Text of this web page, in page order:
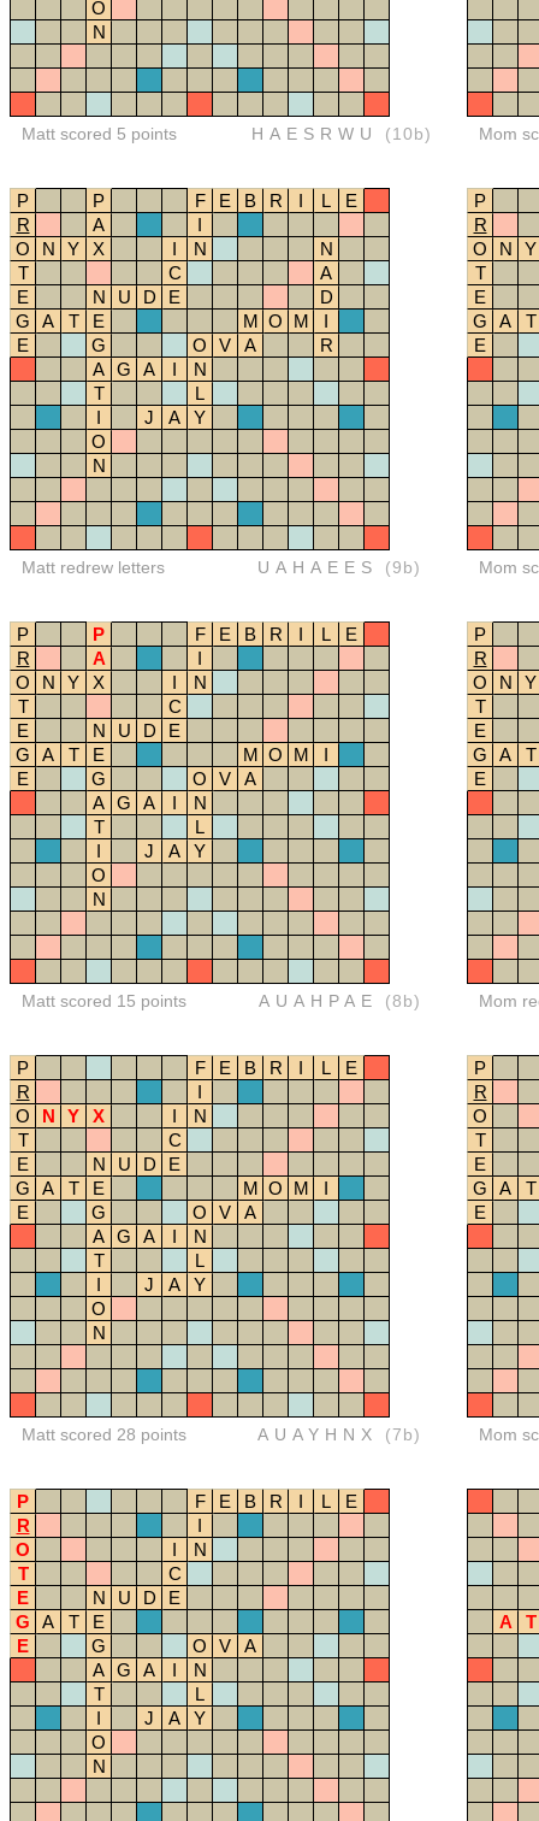
O
N
Matt scored 5 points HAESRWU (10b) Mom
P P F E B R I L
E
R
A
I
O
N Y X I N
N
T
C
A
E
N U D E
D
G
A T E M O M
I
E
G O V A
R
A G A I
N
T
L
I
J A
Y
O
N
Matt redrew letters UAHAEES (9b)
P
R
O
N
Y
T
E
G
A
T
E
Mom
P P F E B R I L
E
R
A
I
O
N Y X I
N
T
C
E
N U D
E
G
A T E M O M
I
E
G O V
A
A G A I
N
T
L
I
J A
Y
O
N
Matt scored 15 points AUAHPAE (8b)
P
R
O
N
Y
T
E
G
A
T
E
Mom
P F E B R I L
E
R
I
O
N Y X I
N
T
C
E
N U D
E
G
A T E M O M
I
E
G O V
A
A G A I
N
T
L
I
J A
Y
O
N
Matt scored 28 points AUAYHNX (7b)
P
R
O
T
E
G
A
T
E
Mom
P F E B R I L
E
R
I
O
I
N
T
C
E
N U D
E
G
A T
E
E
G O V
A
A G A I
N
T
L
I
J A
Y
O
N
A T